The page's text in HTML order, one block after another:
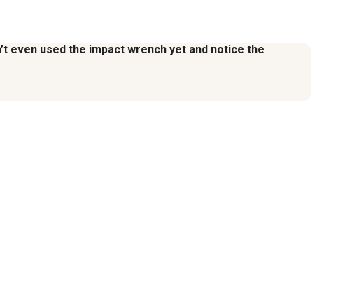
even used the impact wrench yet and notice the